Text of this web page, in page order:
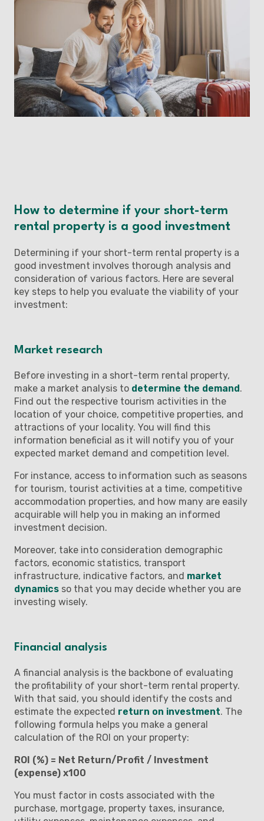
How to determine if your short-term
rental property is a good investment
Determining if your short-term rental property is a
good investment involves thorough analysis and
consideration of various factors. Here are several
key steps to help you evaluate the viability of your
investment:
Market research
Before investing in a short-term rental property,
make a market analysis to determine the demand .
Find out the respective tourism activities in the
location of your choice, competitive properties, and
attractions of your locality. You will find this
information beneficial as it will notify you of your
expected market demand and competition level.
For instance, access to information such as seasons
for tourism, tourist activities at a time, competitive
accommodation properties, and how many are easily
acquirable will help you in making an informed
investment decision.
Moreover, take into consideration demographic
factors, economic statistics, transport
infrastructure, indicative factors, and market
dynamics so that you may decide whether you are
investing wisely.
Financial analysis
A financial analysis is the backbone of evaluating
the profitability of your short-term rental property.
With that said, you should identify the costs and
estimate the expected return on investment. The
following formula helps you make a general
calculation of the ROI on your property:
ROI (%) = Net Return/Profit / Investment
(expense) x100
You must factor in costs associated with the
purchase, mortgage, property taxes, insurance,